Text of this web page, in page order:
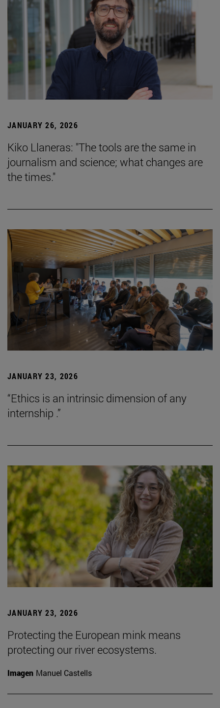
JANUARY 26, 2026
Kiko Llaneras: "The tools are the same in
journalism and science; what changes are
the times."
JANUARY 23, 2026
“Ethics is an intrinsic dimension of any
internship .”
JANUARY 23, 2026
Protecting the European mink means
protecting our river ecosystems.
Imagen Manuel Castells